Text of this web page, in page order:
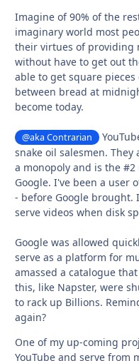
Imagine of 90% of the
imaginary world most
their virtues of providing
without have to get out
able to get square
between bread at
become today.
@aka Contrarian
snake oil salesmen.
a monopoly and is the
Google. I've been a user
- before Google
serve videos when disk
Google was allowed
serve as a platform for
amassed a catalogue
this, like Napster, were
to rack up Billions.
again?
One of my up-coming
YouTube and serve from